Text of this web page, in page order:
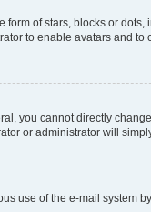
of stars, blocks or
to enable avatars and
you cannot directly
or administrator will
use of the e-mail system